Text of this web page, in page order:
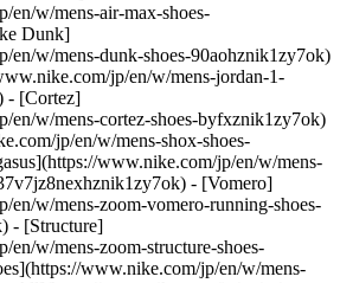
en/w/mens-air-max-shoes-
Dunk]
en/w/mens-dunk-shoes-90aohznik1zy7ok)
jp/en/w/mens-jordan-1-
- [Cortez]
en/w/mens-cortez-shoes-byfxznik1zy7ok)
jp/en/w/mens-shox-shoes-
www.nike.com/jp/en/w/mens-
- [Vomero]
en/w/mens-zoom-vomero-running-shoes-
- [Structure]
w/mens-zoom-structure-shoes-
www.nike.com/jp/en/w/mens-